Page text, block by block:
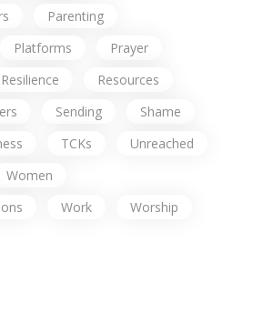
Parenting
Platforms
Prayer
Resilience
Resources
Sending
Shame
TCKs
Unreached
Women
Work Worship